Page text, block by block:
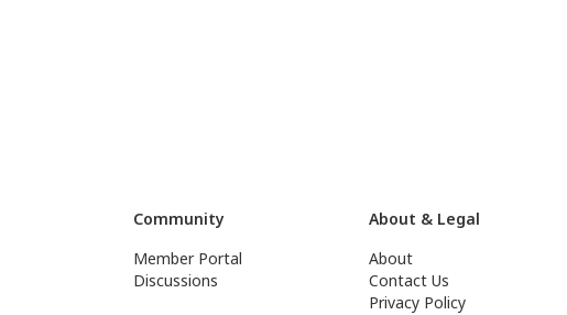
Community
Member Portal
Discussions
About & Legal
About
Contact Us
Privacy Policy